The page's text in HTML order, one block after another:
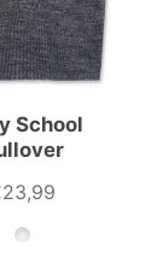
School